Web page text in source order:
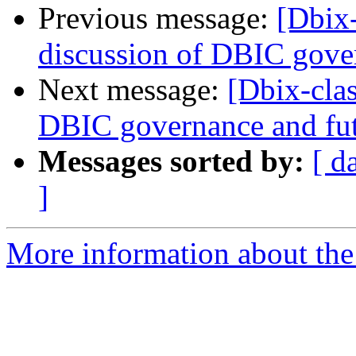
Previous message:
discussion of DBIC
Next message: [Dbix-
DBIC governance and
Messages sorted by: [
]
More information about